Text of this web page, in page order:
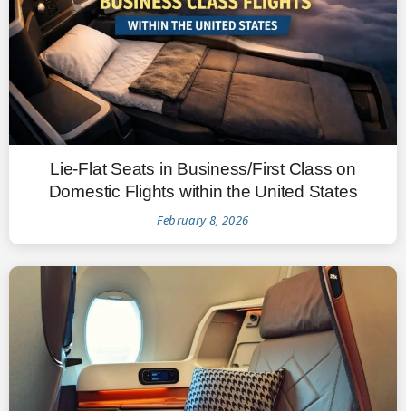
Lie-Flat Seats in Business/First Class on
Domestic Flights within the United States
February 8, 2026